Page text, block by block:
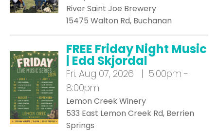
River Saint Joe Brewery
15475 Walton Rd, Buchanan
FREE Friday Night Music
| Edd Skjordal
Fri. Aug 07, 2026 | 5:00pm -
8:00pm
Lemon Creek Winery
533 East Lemon Creek Rd, Berrien
Springs